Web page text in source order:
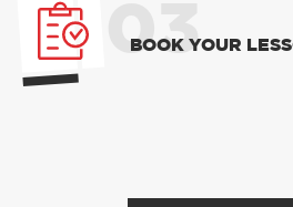
03
BOOK YOUR